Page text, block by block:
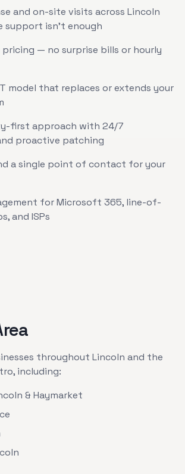
and on-site visits across Lincoln
support isn't enough
— no surprise bills or hourly
model that replaces or extends your
first approach with 24/7
proactive patching
a single point of contact for your
for Microsoft 365, line-of-
and ISPs
throughout Lincoln and the
including:
& Haymarket